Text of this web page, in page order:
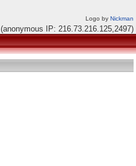
Logo by Nickman
(anonymous IP: 216.73.216.125,2497)